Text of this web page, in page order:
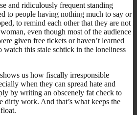
and ridiculously frequent standing
to people having nothing much to say or
to remind each other that they are not
even though most of the audience
given free tickets or haven’t learned
watch this stale schtick in the loneliness
us how fiscally irresponsible
when they can spread hate and
by writing an obscenely fat check to
dirty work. And that’s what keeps the